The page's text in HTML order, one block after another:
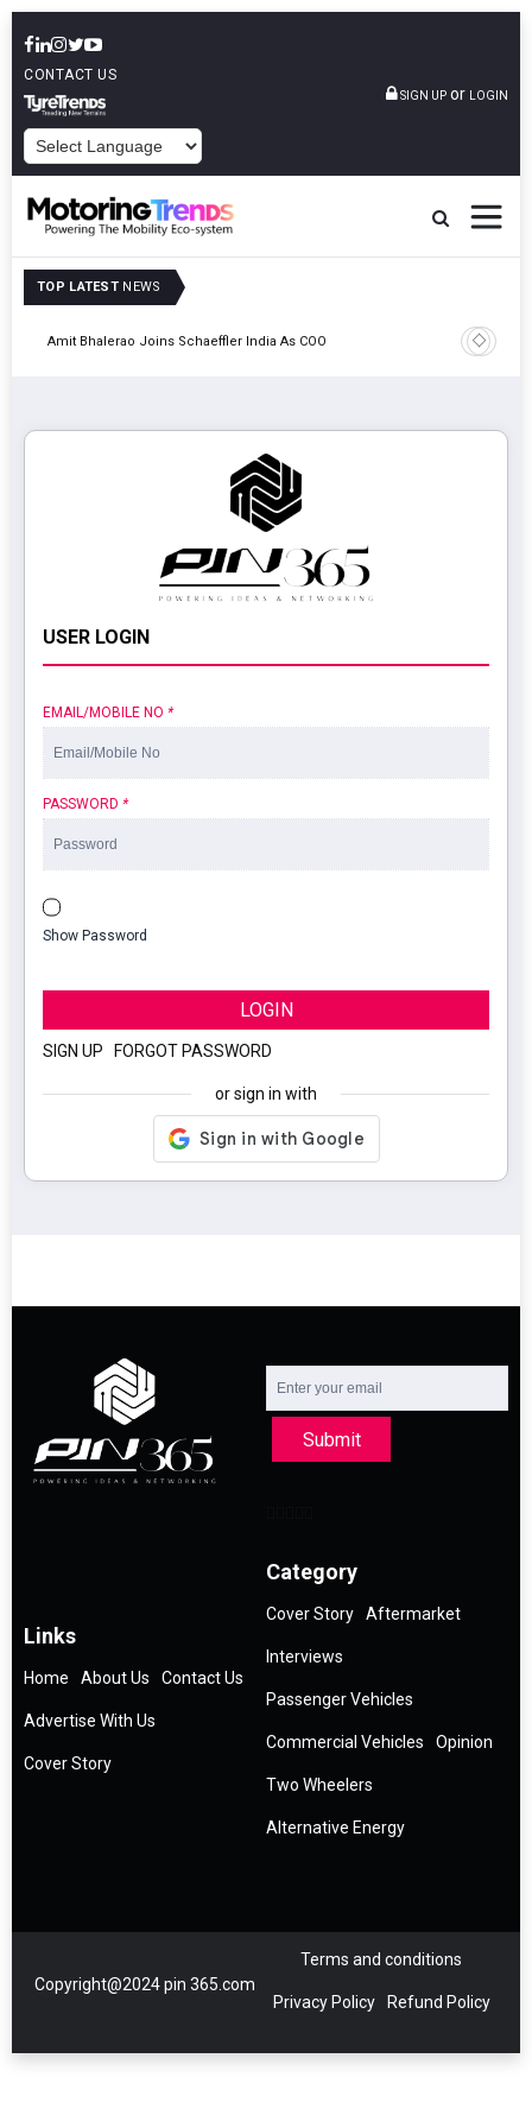
CONTACT US
SIGN UP or LOGIN
TOP LATEST NEWS
Amit Bhalerao Joins Schaeffler India As COO
TVS
USER LOGIN
EMAIL/MOBILE NO *
PASSWORD *
Show Password
LOGIN
SIGN UP FORGOT PASSWORD
or sign in with
Submit
Links
Home About Us Contact Us
Advertise With Us
Cover Story
Category
Cover Story Aftermarket
Interviews
Passenger Vehicles
Commercial Vehicles Opinion
Two Wheelers
Alternative Energy
Copyright@2024 pin 365.com
Terms and conditions
Privacy Policy Refund Policy